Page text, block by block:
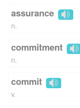
assurance
n.
commitment
n.
commit
v.